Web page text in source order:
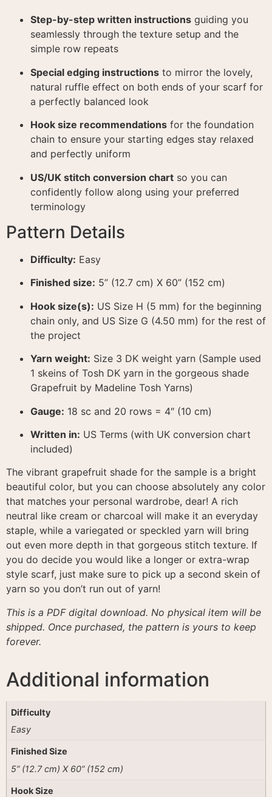
Step-by-step written instructions guiding you
seamlessly through the texture setup and the
simple row repeats
Special edging instructions to mirror the lovely,
natural ruffle effect on both ends of your scarf for
a perfectly balanced look
Hook size recommendations for the foundation
chain to ensure your starting edges stay relaxed
and perfectly uniform
US/UK stitch conversion chart so you can
confidently follow along using your preferred
terminology
Pattern Details
Difficulty: Easy
Finished size: 5” (12.7 cm) X 60” (152 cm)
Hook size(s): US Size H (5 mm) for the beginning
chain only, and US Size G (4.50 mm) for the rest of
the project
Yarn weight: Size 3 DK weight yarn (Sample used
1 skeins of Tosh DK yarn in the gorgeous shade
Grapefruit by Madeline Tosh Yarns)
Gauge: 18 sc and 20 rows = 4″ (10 cm)
Written in: US Terms (with UK conversion chart
included)
The vibrant grapefruit shade for the sample is a bright
beautiful color, but you can choose absolutely any color
that matches your personal wardrobe, dear! A rich
neutral like cream or charcoal will make it an everyday
staple, while a variegated or speckled yarn will bring
out even more depth in that gorgeous stitch texture. If
you do decide you would like a longer or extra-wrap
style scarf, just make sure to pick up a second skein of
yarn so you don’t run out of yarn!
This is a PDF digital download. No physical item will be
shipped. Once purchased, the pattern is yours to keep
forever.
Additional information
Difficulty
Easy
Finished Size
5” (12.7 cm) X 60” (152 cm)
Hook Size